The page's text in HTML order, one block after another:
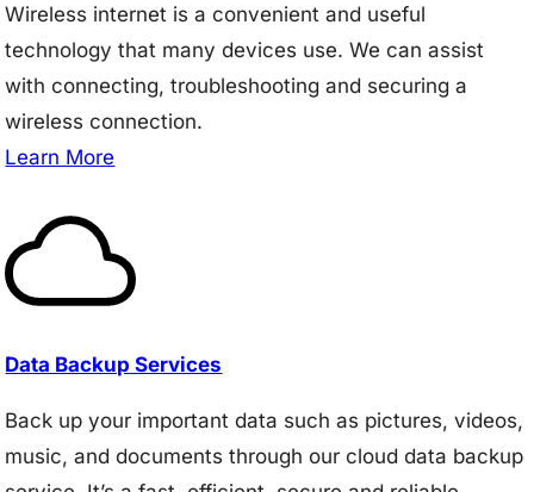
Wireless internet is a convenient and useful
technology that many devices use. We can assist
with connecting, troubleshooting and securing a
wireless connection.
Learn More
Data Backup Services
Back up your important data such as pictures, videos,
music, and documents through our cloud data backup